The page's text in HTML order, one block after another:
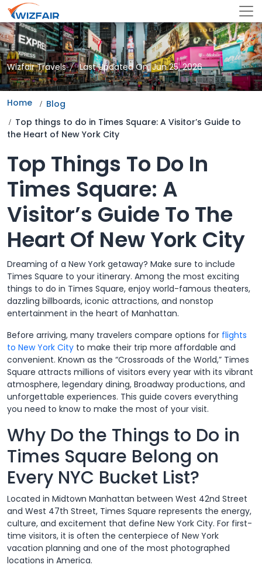
Wizfair Travels Last Updated On, Jun 25, 2026
Home
Blog
Top things to do in Times Square: A Visitor’s Guide to
the Heart of New York City
Top Things To Do In
Times Square: A
Visitor’s Guide To The
Heart Of New York City
Dreaming of a New York getaway? Make sure to include
Times Square to your itinerary. Among the most exciting
things to do in Times Square, enjoy world-famous theaters,
dazzling billboards, iconic attractions, and nonstop
entertainment in the heart of Manhattan.
Before arriving, many travelers compare options for flights
to New York City to make their trip more affordable and
convenient. Known as the “Crossroads of the World,” Times
Square attracts millions of visitors every year with its vibrant
atmosphere, legendary dining, Broadway productions, and
unforgettable experiences. This guide covers everything
you need to know to make the most of your visit.
Why Do the Things to Do in
Times Square Belong on
Every NYC Bucket List?
Located in Midtown Manhattan between West 42nd Street
and West 47th Street, Times Square represents the energy,
culture, and excitement that define New York City. For first-
time visitors, it is often the centerpiece of New York
vacation planning and one of the most photographed
locations in America.